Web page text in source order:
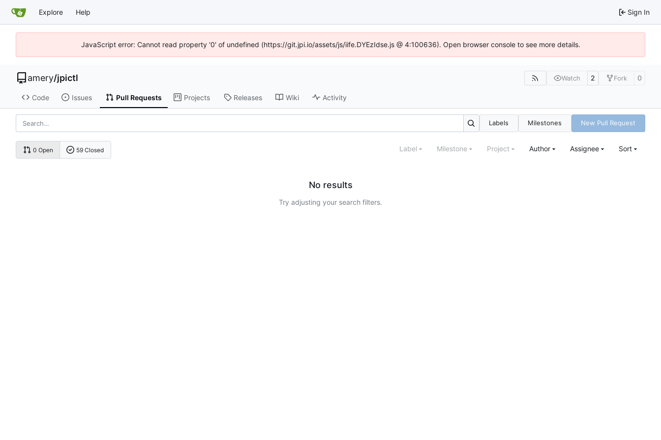
Explore Help Sign In
JavaScript error: Cannot read property '0' of undefined (https://git.jpi.io/assets/js/iife.DYEzIdse.js @ 4:100636). Open browser console to see more details.
amery/jpictl Watch 2 Fork 0
Code Issues Pull Requests Projects Releases Wiki Activity
Labels Milestones New Pull Request
0 Open 59 Closed Label Milestone Project Author Assignee Sort
No results
Try adjusting your search filters.